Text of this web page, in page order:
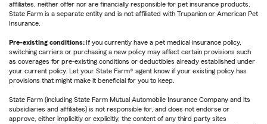
affiliates, neither offer nor are financially responsible for pet insurance products.
State Farm is a separate entity and is not affiliated with Trupanion or American Pet
Insurance.
Pre-existing conditions: If you currently have a pet medical insurance policy,
switching carriers or purchasing a new policy may affect certain provisions such
as coverages for pre-existing conditions or deductibles already established under
your current policy. Let your State Farm® agent know if your existing policy has
provisions that might make it beneficial for you to keep.
State Farm (including State Farm Mutual Automobile Insurance Company and its
subsidiaries and affiliates) is not responsible for, and does not endorse or
approve, either implicitly or explicitly, the content of any third party sites